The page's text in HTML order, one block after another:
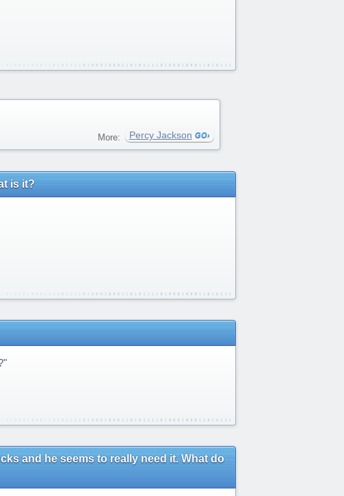
More: Percy Jackson
is it?
and he seems to really need it. What do